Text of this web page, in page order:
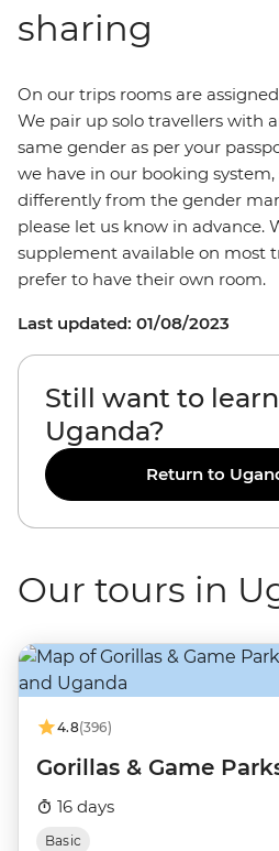
sharing
On our trips rooms are
We pair up solo travellers with
same gender as per your
we have in our booking
differently from the gender
please let us know in advance.
supplement available on most
prefer to have their own room.
Last updated: 01/08/2023
Still want to
Uganda?
Return to
Our tours in
4.8(396)
Gorillas & Game
16 days
Basic